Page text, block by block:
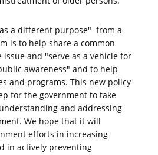
a different purpose" from a
is to help share a common
and "serve as a vehicle for
awareness" and to help
and programs. This new policy
for the government to take
and addressing
We hope that it will
efforts in increasing
in actively preventing